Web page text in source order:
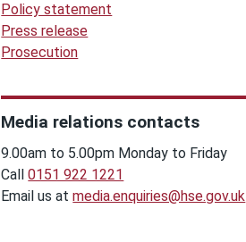
Policy statement
Press release
Prosecution
Media relations contacts
9.00am to 5.00pm Monday to Friday
Call0151 922 1221
Email us atmedia.enquiries@hse.gov.uk